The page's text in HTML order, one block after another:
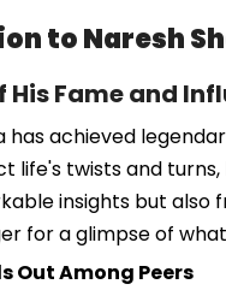
to Naresh
His Fame and
has achieved
life's twists and
insights but also
for a glimpse of
Out Among Peers